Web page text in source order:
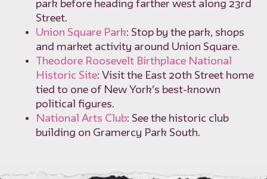
park before heading farther west along 23rd
Street.
Union Square Park: Stop by the park, shops
and market activity around Union Square.
Theodore Roosevelt Birthplace National
Historic Site: Visit the East 20th Street home
tied to one of New York’s best-known
political figures.
National Arts Club: See the historic club
building on Gramercy Park South.